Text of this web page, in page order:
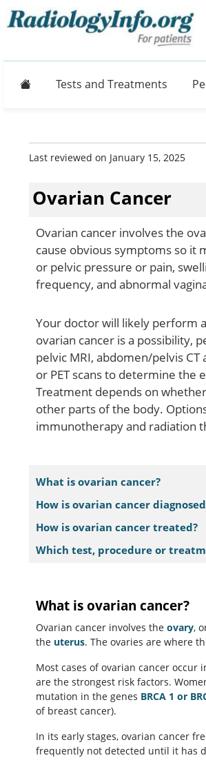
Tests and Treatments
Last reviewed on January 15, 2025
Ovarian Cancer
Ovarian cancer involves the
cause obvious symptoms so it
or pelvic pressure or pain,
frequency, and abnormal
Your doctor will likely perform
ovarian cancer is a possibility,
pelvic MRI, abdomen/pelvis
or PET scans to determine the
Treatment depends on
other parts of the body.
immunotherapy and radiation
What is ovarian cancer?
How is ovarian cancer
How is ovarian cancer treated?
Which test, procedure or
What is ovarian cancer?
Ovarian cancer involves the ovary,
the uterus. The ovaries are where
Most cases of ovarian cancer
are the strongest risk factors.
mutation in the genes BRCA 1 or
of breast cancer).
In its early stages, ovarian cancer
frequently not detected until it has